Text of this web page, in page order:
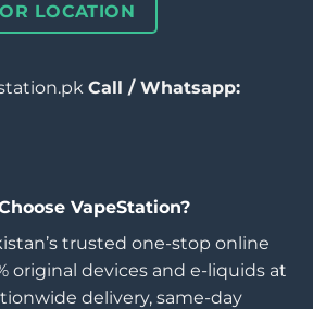
LOCATION
Call / Whatsapp:
VapeStation?
trusted one-stop online
original devices and e-liquids at
delivery, same-day